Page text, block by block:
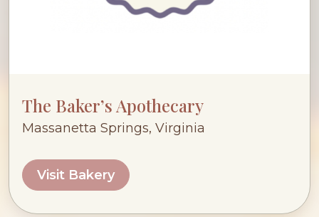
The Baker’s Apothecary
Massanetta Springs, Virginia
Visit Bakery